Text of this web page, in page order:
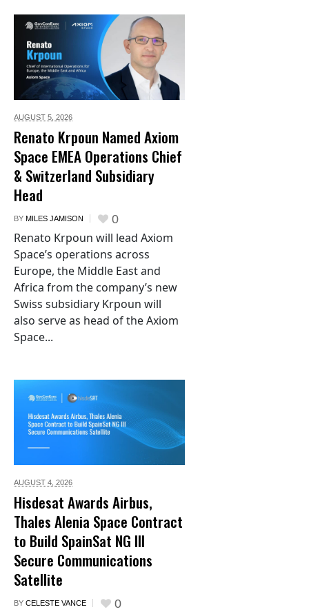
AUGUST 5, 2026
Renato Krpoun Named Axiom
Space EMEA Operations Chief
& Switzerland Subsidiary
Head
BY MILES JAMISON 0
Renato Krpoun will lead Axiom
Space’s operations across
Europe, the Middle East and
Africa from the company’s new
Swiss subsidiary Krpoun will
also serve as head of the Axiom
Space...
AUGUST 4, 2026
Hisdesat Awards Airbus,
Thales Alenia Space Contract
to Build SpainSat NG III
Secure Communications
Satellite
BY CELESTE VANCE 0